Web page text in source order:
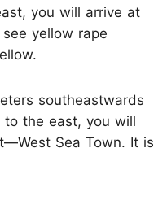
you will arrive at
yellow rape
southeastwards
to the east, you will
Sea Town. It is